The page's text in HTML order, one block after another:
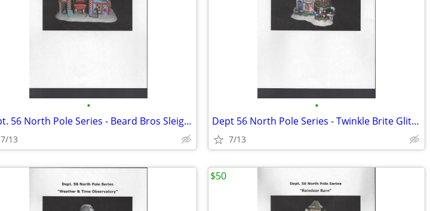
•
Dept. 56 North Pole Series - Beard Bros Sleigh Wash
7/13
•
Dept 56 North Pole Series - Twinkle Brite Glitter Factory
7/13
$50